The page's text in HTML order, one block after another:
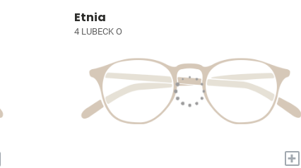
Etnia
4 LUBECK O
+